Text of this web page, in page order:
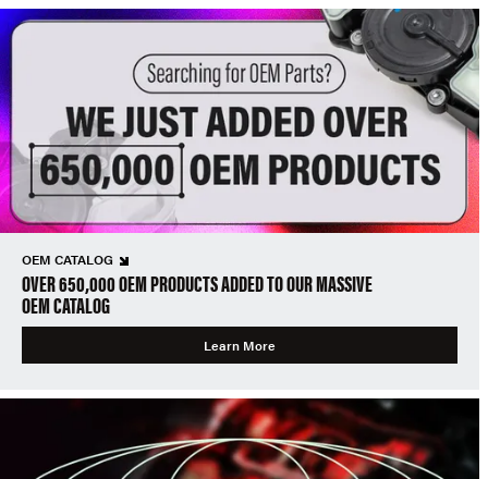
OEM CATALOG
OVER 650,000 OEM PRODUCTS ADDED TO OUR MASSIVE
OEM CATALOG
Learn More